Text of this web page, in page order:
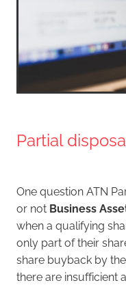
Partial
One question ATN
or not Business
when a qualifying
only part of their
share buyback by
there are insufficient